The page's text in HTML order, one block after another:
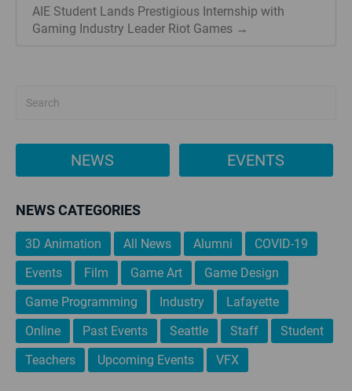
AIE Student Lands Prestigious Internship with
Gaming Industry Leader Riot Games →
NEWS EVENTS
NEWS CATEGORIES
3D Animation All News Alumni
COVID-19
Events
Film Game Art
Game Design
Game Programming
Industry
Lafayette
Online
Past Events Seattle Staff
Student
Teachers
Upcoming Events VFX